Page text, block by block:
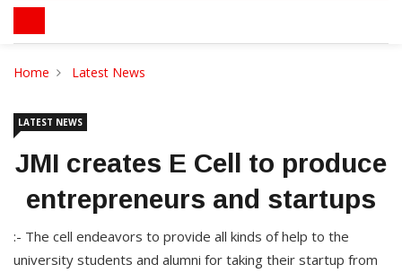
Home Latest News
LATEST NEWS
JMI creates E Cell to produce
entrepreneurs and startups
:- The cell endeavors to provide all kinds of help to the
university students and alumni for taking their startup from